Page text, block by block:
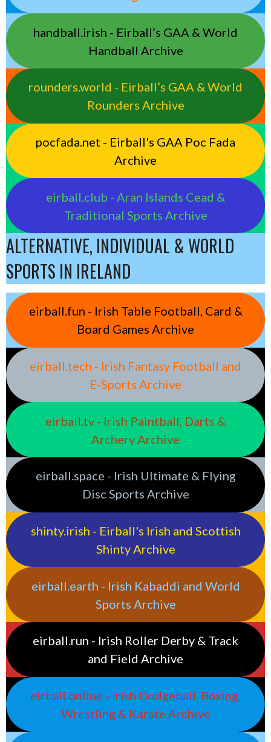
handball.irish - Eirball’s GAA & World
Handball Archive
rounders.world - Eirball’s GAA & World
Rounders Archive
pocfada.net - Eirball's GAA Poc Fada
Archive
eirball.club - Aran Islands Cead &
Traditional Sports Archive
ALTERNATIVE, INDIVIDUAL & WORLD
SPORTS IN IRELAND
eirball.fun - Irish Table Football, Card &
Board Games Archive
eirball.tech - Irish Fantasy Football and
E-Sports Archive
eirball.tv - Irish Paintball, Darts &
Archery Archive
eirball.space - Irish Ultimate & Flying
Disc Sports Archive
shinty.irish - Eirball's Irish and Scottish
Shinty Archive
eirball.earth - Irish Kabaddi and World
Sports Archive
eirball.run - Irish Roller Derby & Track
and Field Archive
eirball.online - Irish Dodgeball, Boxing,
Wrestling & Karate Archive